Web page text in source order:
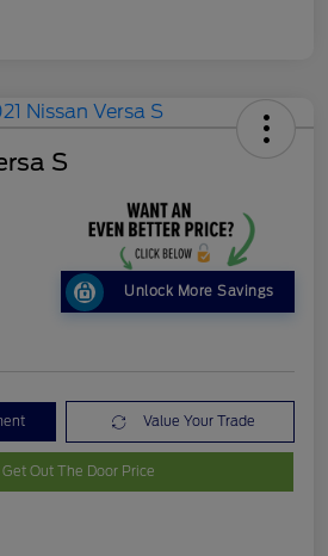
S
Unlock More Savings
Value Your Trade
Get Out The Door Price